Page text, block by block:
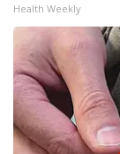
Health Weekly